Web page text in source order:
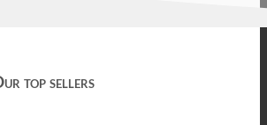
top sellers